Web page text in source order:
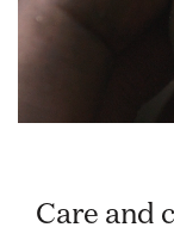
Care